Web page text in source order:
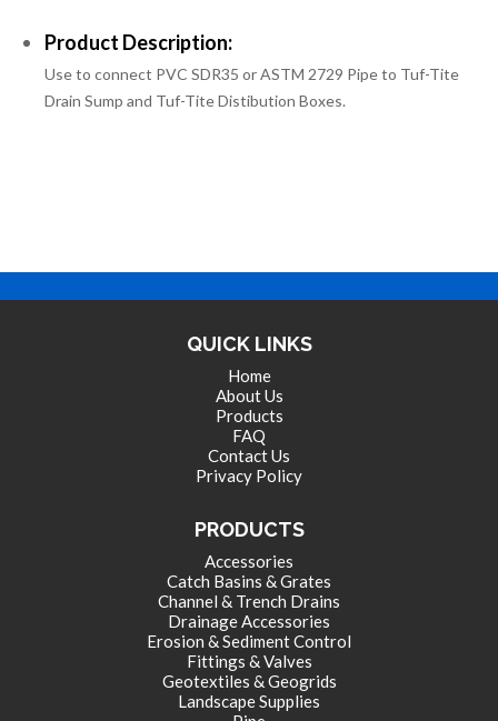
Product Description:
Use to connect PVC SDR35 or ASTM 2729 Pipe to Tuf-Tite
Drain Sump and Tuf-Tite Distibution Boxes.
QUICK LINKS
Home
About Us
Products
FAQ
Contact Us
Privacy Policy
PRODUCTS
Accessories
Catch Basins & Grates
Channel & Trench Drains
Drainage Accessories
Erosion & Sediment Control
Fittings & Valves
Geotextiles & Geogrids
Landscape Supplies